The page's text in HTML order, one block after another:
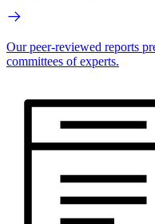
Our peer-reviewed reports
committees of experts.